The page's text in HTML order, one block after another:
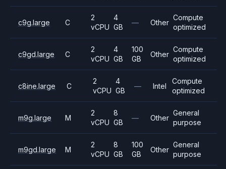
c9g.large C
2
vCPU
4
GB
— Other
Compute
optimized
c9gd.large C
2
vCPU
4
GB
100
GB
Other
Compute
optimized
c8ine.large C
2
vCPU
4
GB
— Intel
Compute
optimized
m9g.large M
2
vCPU
8
GB
— Other
General
purpose
m9gd.large M
2
vCPU
8
GB
100
GB
Other
General
purpose